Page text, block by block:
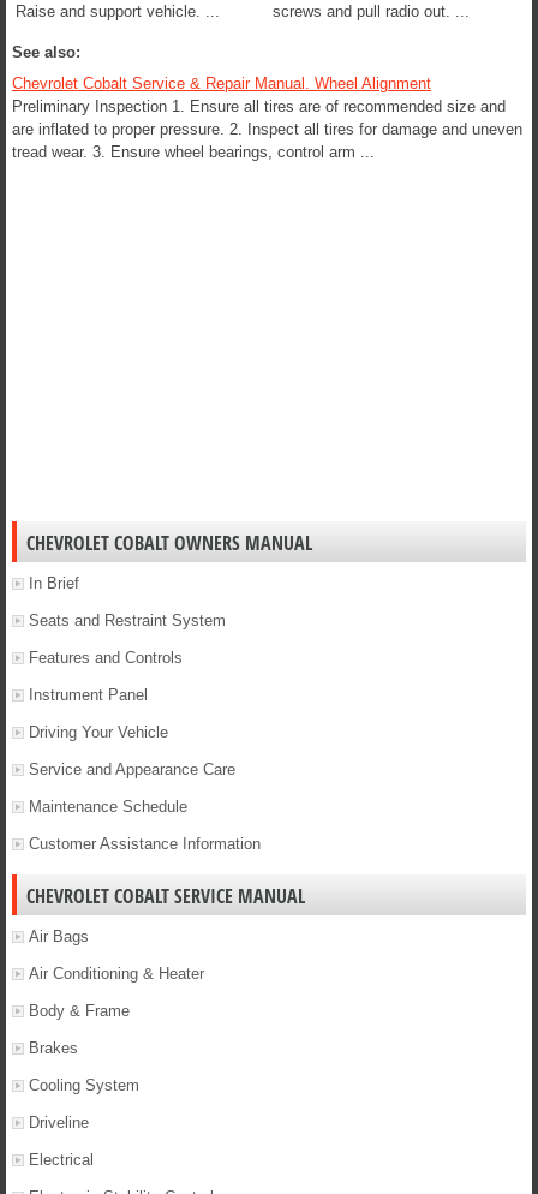
Raise and support vehicle. ...
screws and pull radio out. ...
See also:
Chevrolet Cobalt Service & Repair Manual. Wheel Alignment
Preliminary Inspection 1. Ensure all tires are of recommended size and
are inflated to proper pressure. 2. Inspect all tires for damage and uneven
tread wear. 3. Ensure wheel bearings, control arm ...
CHEVROLET COBALT OWNERS MANUAL
In Brief
Seats and Restraint System
Features and Controls
Instrument Panel
Driving Your Vehicle
Service and Appearance Care
Maintenance Schedule
Customer Assistance Information
CHEVROLET COBALT SERVICE MANUAL
Air Bags
Air Conditioning & Heater
Body & Frame
Brakes
Cooling System
Driveline
Electrical